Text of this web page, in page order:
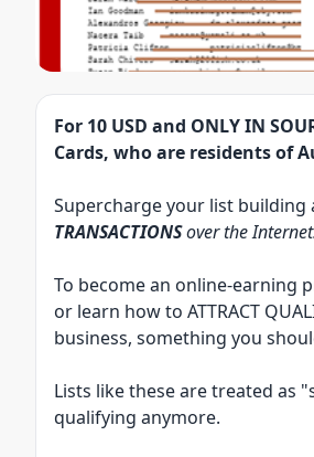
For 10 USD and ONLY IN
Cards, who are residents of
Supercharge your list building
TRANSACTIONSover the
To become an online-earning
or learn how to ATTRACT
business, something you
Lists like these are treated as
qualifying anymore.